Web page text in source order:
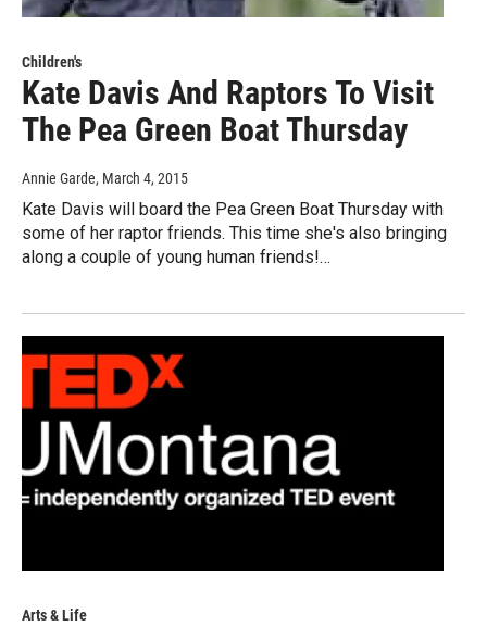
Children's
Kate Davis And Raptors To Visit
The Pea Green Boat Thursday
Annie Garde, March 4, 2015
Kate Davis will board the Pea Green Boat Thursday with
some of her raptor friends. This time she's also bringing
along a couple of young human friends!…
Arts & Life